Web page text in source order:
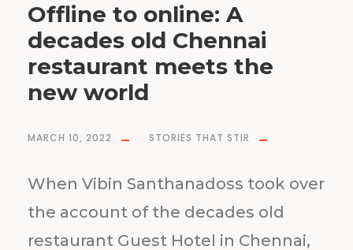
Offline to online: A
decades old Chennai
restaurant meets the
new world
MARCH 10, 2022 STORIES THAT STIR
When Vibin Santhanadoss took over
the account of the decades old
restaurant Guest Hotel in Chennai,